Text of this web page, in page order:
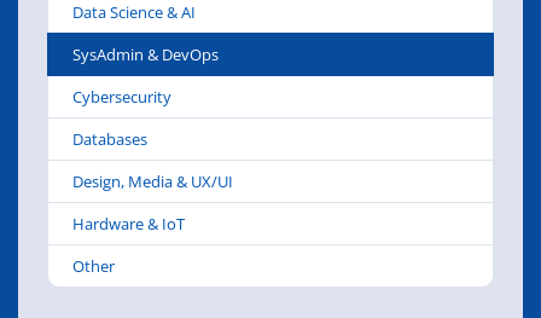
Data Science & AI
SysAdmin & DevOps
Cybersecurity
Databases
Design, Media & UX/UI
Hardware & IoT
Other